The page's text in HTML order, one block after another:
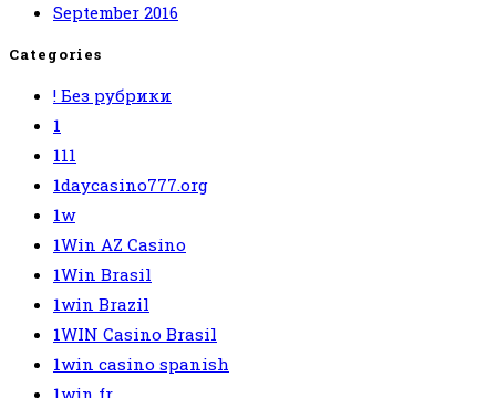
September 2016
Categories
! Без рубрики
1
111
1daycasino777.org
1w
1Win AZ Casino
1Win Brasil
1win Brazil
1WIN Casino Brasil
1win casino spanish